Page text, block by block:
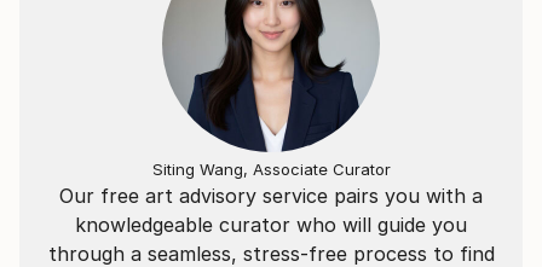
Our free art advisory service pairs you with a
knowledgeable curator who will guide you
through a seamless, stress-free process to find
Siting Wang, Associate Curator